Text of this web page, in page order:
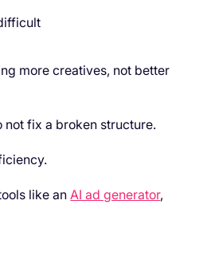
more creatives, not better
not fix a broken structure.
like anAI ad generator,